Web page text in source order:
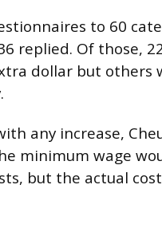
to 60
replied. Of those,
dollar but others
any increase,
minimum wage
but the actual